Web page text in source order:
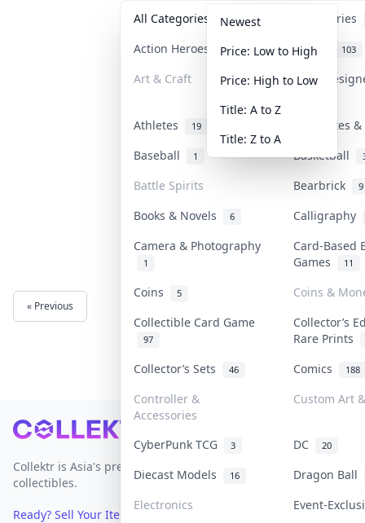
All Categories
Accessories
Action Heroes
30 Anime 103
Art & Craft Art &
Athletes 19
Banknotes
Baseball
1 Basketball
Battle Spirits Bearbrick 9
Books & Novels 6
Calligraphy
Camera & Photography
1
Card-Based
Games
11
Coins 5
Coins &
Collectible Card Game
97
Collector’s
Rare Prints
Collector’s Sets
46 Comics 188
Controller &
Accessories
Custom Art
CyberPunk TCG 3 DC 20
Diecast Models 16
Dragon Ball
Electronics
Event-
Newest
Price: Low to High
Price: High to Low
Title: A to Z
Title: Z to A
« Previous
Footer
Collektr is Asia's premier live bidding platform for
collectibles.
Ready? Sell Your Items on Collektr now